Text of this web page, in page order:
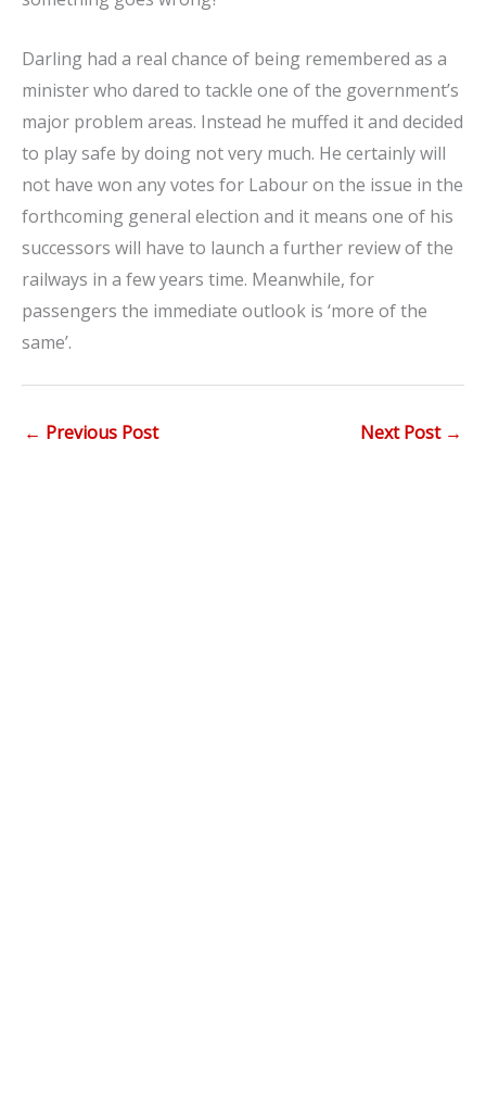
Darling had a real chance of being remembered as a
minister who dared to tackle one of the government’s
major problem areas. Instead he muffed it and decided
to play safe by doing not very much. He certainly will
not have won any votes for Labour on the issue in the
forthcoming general election and it means one of his
successors will have to launch a further review of the
railways in a few years time. Meanwhile, for
passengers the immediate outlook is ‘more of the
same’.
← Previous Post Next Post →